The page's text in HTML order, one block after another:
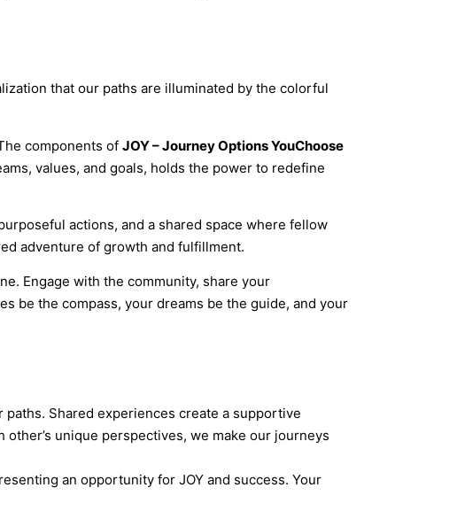
that our paths are illuminated by the colorful
components of JOY – Journey Options YouChoose
values, and goals, holds the power to redefine
actions, and a shared space where fellow
adventure of growth and fulfillment.
Engage with the community, share your
be the compass, your dreams be the guide, and your
Shared experiences create a supportive
unique perspectives, we make our journeys
an opportunity for JOY and success. Your